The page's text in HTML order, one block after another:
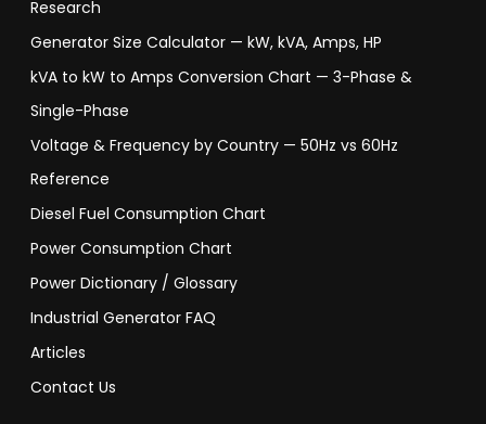
Research
Generator Size Calculator — kW, kVA, Amps, HP
kVA to kW to Amps Conversion Chart — 3-Phase &
Single-Phase
Voltage & Frequency by Country — 50Hz vs 60Hz
Reference
Diesel Fuel Consumption Chart
Power Consumption Chart
Power Dictionary / Glossary
Industrial Generator FAQ
Articles
Contact Us